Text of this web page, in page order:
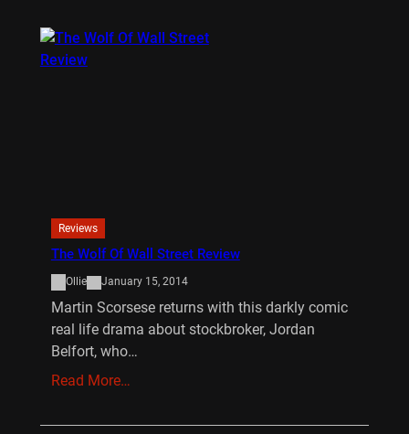
Reviews
The Wolf Of Wall Street Review
Ollie January 15, 2014
Martin Scorsese returns with this darkly comic
real life drama about stockbroker, Jordan
Belfort, who…
Read More…